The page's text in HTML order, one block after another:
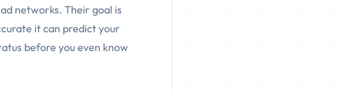
networks. Their goal is
it can predict your
before you even know